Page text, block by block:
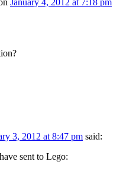
January 4, 2012 at 7:18 pm
3, 2012 at 8:47 pm said:
sent to Lego: